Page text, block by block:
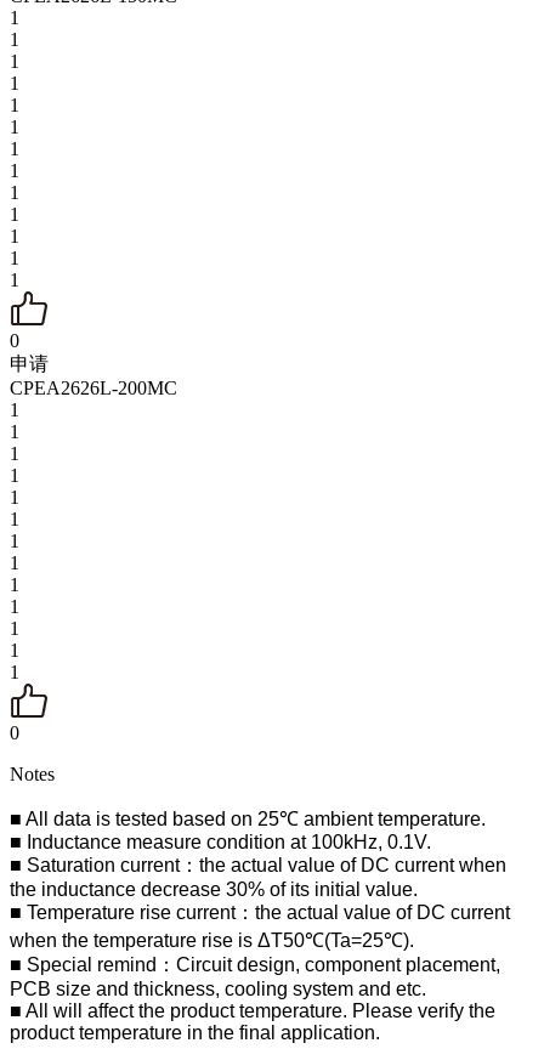
1
1
1
1
1
1
1
1
1
1
1
1
1
0
申请
CPEA2626L-200MC
1
1
1
1
1
1
1
1
1
1
1
1
1
0
Notes
■ All data is tested based on 25℃ ambient temperature.
■ Inductance measure condition at 100kHz, 0.1V.
■ Saturation current：the actual value of DC current when
the inductance decrease 30% of its initial value.
■ Temperature rise current：the actual value of DC current
when the temperature rise is ΔT50℃(Ta=25℃).
■ Special remind：Circuit design, component placement,
PCB size and thickness, cooling system and etc.
■ All will affect the product temperature. Please verify the
product temperature in the final application.